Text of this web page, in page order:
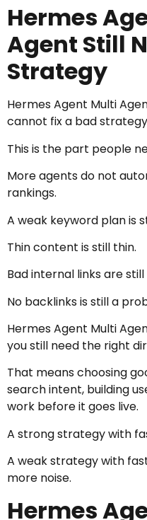
Hermes
Agent Still
Strategy
Hermes Agent Multi
cannot fix a bad
This is the part people
More agents do not
rankings.
A weak keyword plan is
Thin content is still thin.
Bad internal links are still
No backlinks is still a
Hermes Agent Multi
you still need the right
That means choosing
search intent, building
work before it goes live.
A strong strategy with
A weak strategy with
more noise.
Hermes